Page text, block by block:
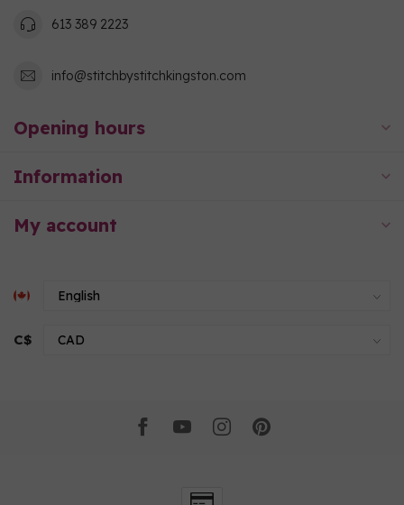
613 389 2223
info@stitchbystitchkingston.com
Opening hours
Information
My account
C$